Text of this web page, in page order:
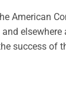
American
success of